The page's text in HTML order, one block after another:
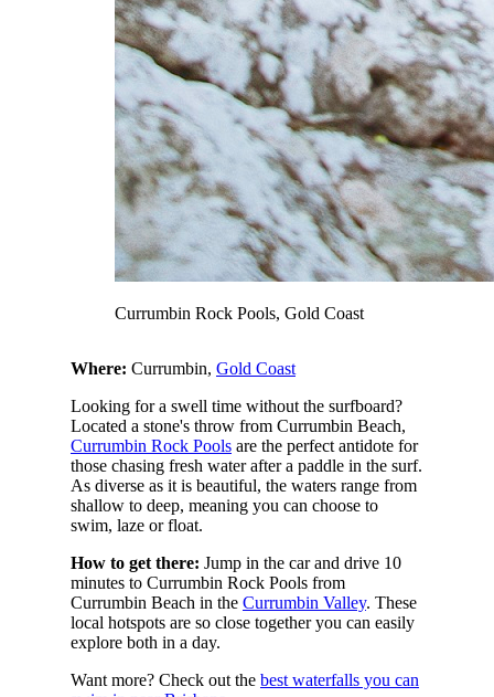
Currumbin Rock Pools, Gold Coast
Where: Currumbin, Gold Coast
Looking for a swell time without the surfboard?
Located a stone's throw from Currumbin Beach,
Currumbin Rock Poolsare the perfect antidote for
those chasing fresh water after a paddle in the surf.
As diverse as it is beautiful, the waters range from
shallow to deep, meaning you can choose to
swim, laze or float.
How to get there: Jump in the car and drive 10
minutes to Currumbin Rock Pools from
Currumbin Beach in the Currumbin Valley. These
local hotspots are so close together you can easily
explore both in a day.
Want more? Check out the best waterfalls you can